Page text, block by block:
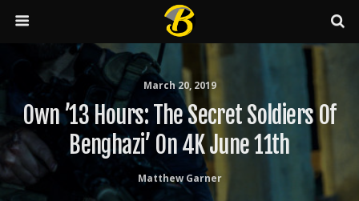
March 20, 2019
Own ’13 Hours: The Secret Soldiers Of
Benghazi’ On 4K June 11th
Matthew Garner